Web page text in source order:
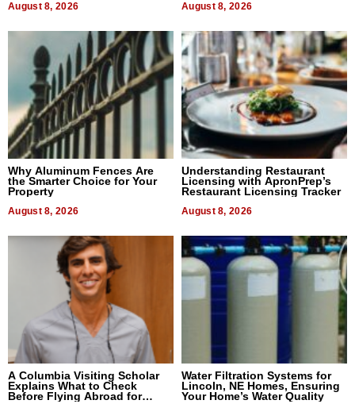
August 8, 2026 August 8, 2026
Why Aluminum Fences Are
the Smarter Choice for Your
Property
August 8, 2026
Understanding Restaurant
Licensing with ApronPrep’s
Restaurant Licensing Tracker
August 8, 2026
A Columbia Visiting Scholar
Explains What to Check
Before Flying Abroad for
Water Filtration Systems for
Lincoln, NE Homes, Ensuring
Your Home’s Water Quality